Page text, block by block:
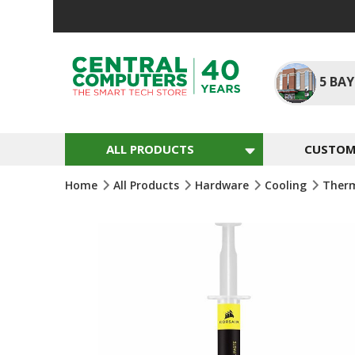
5
ALL PRODUCTS
Home All Products Hardware Cooling